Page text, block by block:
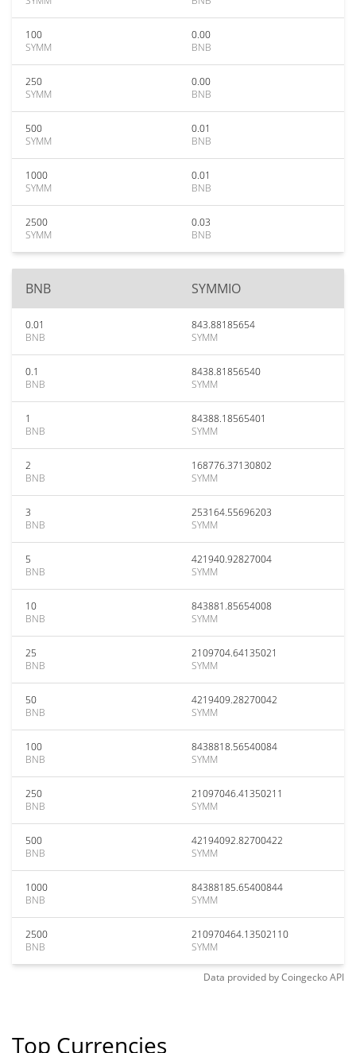
100
SYMM
0.00
BNB
250
SYMM
0.00
BNB
500
SYMM
0.01
BNB
1000
SYMM
0.01
BNB
2500
SYMM
0.03
BNB
BNB SYMMIO
0.01
BNB
843.88185654
SYMM
0.1
BNB
8438.81856540
SYMM
1
BNB
84388.18565401
SYMM
2
BNB
168776.37130802
SYMM
3
BNB
253164.55696203
SYMM
5
BNB
421940.92827004
SYMM
10
BNB
843881.85654008
SYMM
25
BNB
2109704.64135021
SYMM
50
BNB
4219409.28270042
SYMM
100
BNB
8438818.56540084
SYMM
250
BNB
21097046.41350211
SYMM
500
BNB
42194092.82700422
SYMM
1000
BNB
84388185.65400844
SYMM
2500
BNB
210970464.13502110
SYMM
Data provided byCoingeckoAPI
Top Currencies